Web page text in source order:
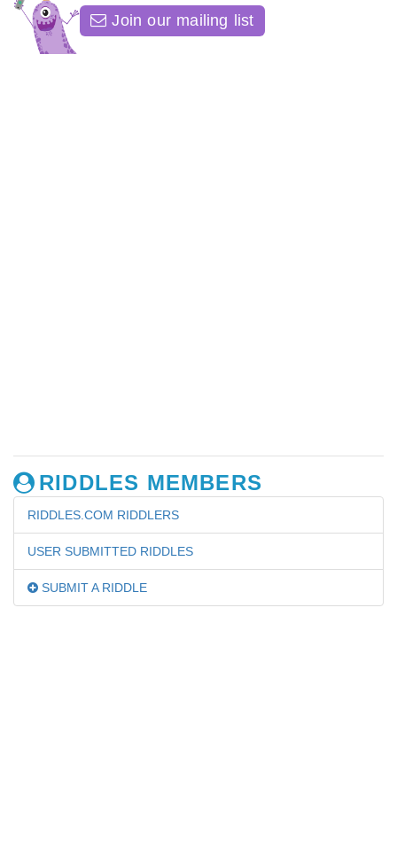
Join our mailing list
RIDDLES MEMBERS
RIDDLES.COM RIDDLERS
USER SUBMITTED RIDDLES
SUBMIT A RIDDLE